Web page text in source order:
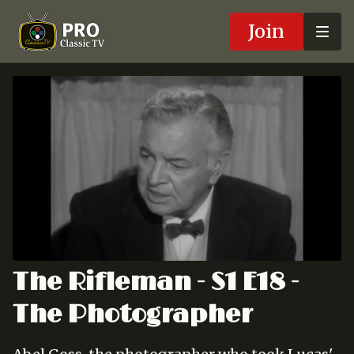
Join
The Rifleman - S1 E18 -
The Photographer